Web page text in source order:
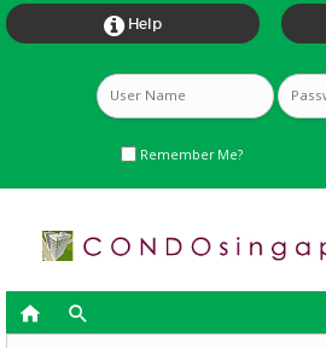
 Help
Remember Me?
 